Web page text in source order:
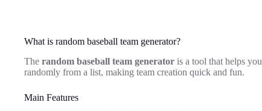
What is random baseball team generator?
The random baseball team generator is a tool that helps you
randomly from a list, making team creation quick and fun.
Main Features